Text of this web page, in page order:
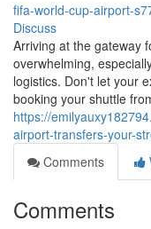
fifa-world-cup-airport-
Discuss
Arriving at the gateway
overwhelming,
logistics. Don't let your
booking your shuttle
https://
airport-transfers-your-
Comments
Comments